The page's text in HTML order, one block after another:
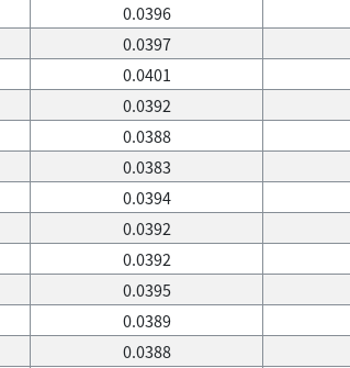
0.0396
0.0397
0.0401
0.0392
0.0388
0.0383
0.0394
0.0392
0.0392
0.0395
0.0389
0.0388